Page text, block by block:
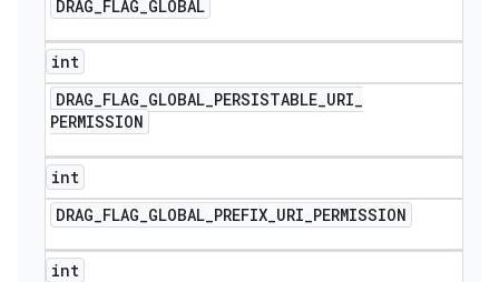
DRAG_FLAG_GLOBAL
int
DRAG_FLAG_GLOBAL_PERSISTABLE_URI_
PERMISSION
int
DRAG_FLAG_GLOBAL_PREFIX_URI_PERMISSION
int